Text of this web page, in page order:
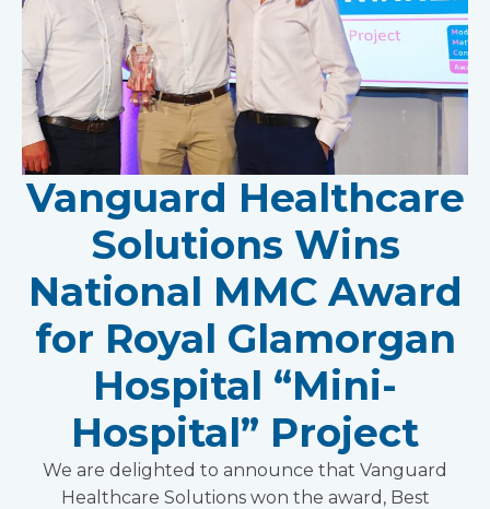
Vanguard Healthcare
Solutions Wins
National MMC Award
for Royal Glamorgan
Hospital “Mini-
Hospital” Project
We are delighted to announce that Vanguard
Healthcare Solutions won the award, Best